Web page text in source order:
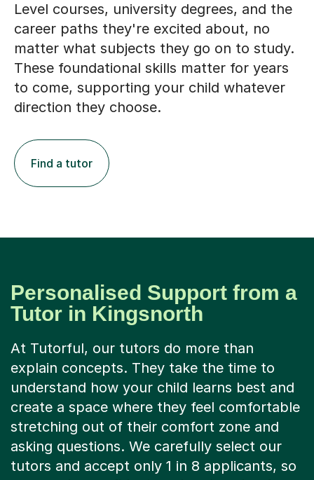
career paths they're excited about, no
matter what subjects they go on to study.
These foundational skills matter for years
to come, supporting your child whatever
direction they choose.
Tutor in Kingsnorth
explain concepts. They take the time to
understand how your child learns best and
create a space where they feel comfortable
stretching out of their comfort zone and
asking questions. We carefully select our
tutors and accept only 1 in 8 applicants, so
you can be confident you're choosing from